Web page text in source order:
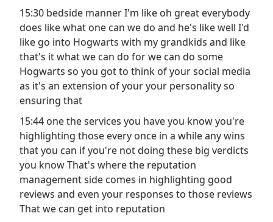
15:30 bedside manner I'm like oh great everybody
does like what one can we do and he's like well I'd
like go into Hogwarts with my grandkids and like
that's it what we can do for we can do some
Hogwarts so you got to think of your social media
as it's an extension of your your personality so
ensuring that
15:44 one the services you have you know you're
highlighting those every once in a while any wins
that you can if you're not doing these big verdicts
you know That's where the reputation
management side comes in highlighting good
reviews and even your responses to those reviews
That we can get into reputation